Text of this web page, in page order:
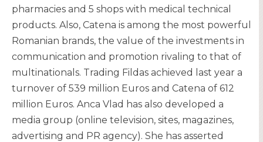
pharmacies and 5 shops with medical technical
products. Also, Catena is among the most powerful
Romanian brands, the value of the investments in
communication and promotion rivaling to that of
multinationals. Trading Fildas achieved last year a
turnover of 539 million Euros and Catena of 612
million Euros. Anca Vlad has also developed a
media group (online television, sites, magazines,
advertising and PR agency). She has asserted